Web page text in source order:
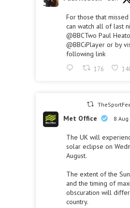
For those that
can watch all of last
@BBCTwo Paul
@BBCiPlayer or by
following link
176
Met Office 8 Aug
The UK will
solar eclipse on
August.
The extent of the
and the timing of
obscuration will
country.